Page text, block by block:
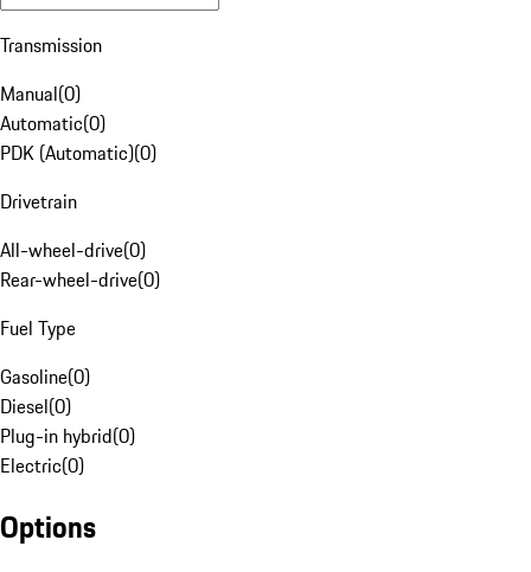
Transmission
Manual(0)
Automatic(0)
PDK (Automatic)(0)
Drivetrain
All-wheel-drive(0)
Rear-wheel-drive(0)
Fuel Type
Gasoline(0)
Diesel(0)
Plug-in hybrid(0)
Electric(0)
Options